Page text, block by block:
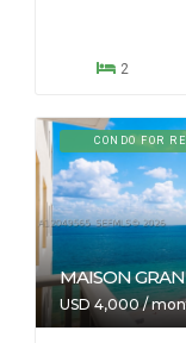
 2
CONDO FOR
MAISON
USD 4,000 /